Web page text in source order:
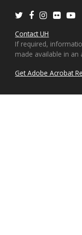
TwitterFacebookInstagram
Flickr
Contact UH
If required,
made available in
Get Adobe Acrobat